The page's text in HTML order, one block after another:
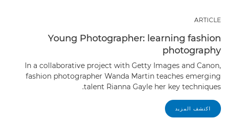
ARTICLE
Young Photographer: learning fashion
photography
In a collaborative project with Getty Images and Canon,
fashion photographer Wanda Martin teaches emerging
talent Rianna Gayle her key techniques.
اكتشف المزيد